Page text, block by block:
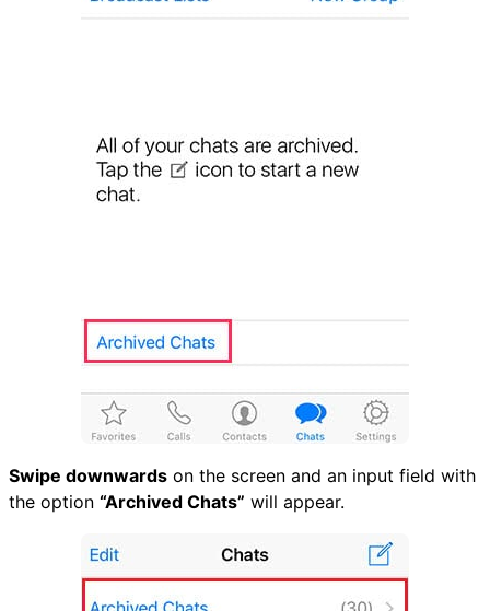
Swipe downwards on the screen and an input field with
the option “Archived Chats” will appear.